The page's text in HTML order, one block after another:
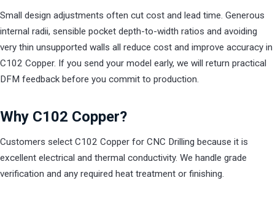
Small design adjustments often cut cost and lead time. Generous
internal radii, sensible pocket depth-to-width ratios and avoiding
very thin unsupported walls all reduce cost and improve accuracy in
C102 Copper. If you send your model early, we will return practical
DFM feedback before you commit to production.
Why C102 Copper?
Customers select C102 Copper for CNC Drilling because it is
excellent electrical and thermal conductivity. We handle grade
verification and any required heat treatment or finishing.